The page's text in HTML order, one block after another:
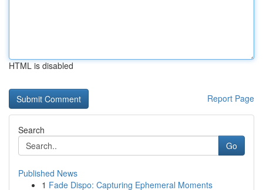
HTML is disabled
Report Page
Search
Go
Published News
1 Fade Dispo: Capturing Ephemeral Moments